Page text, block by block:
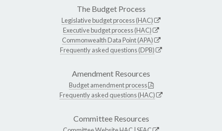
The Budget Process
Legislative budget process (HAC)
Executive budget process (HAC)
Commonwealth Data Point (APA)
Frequently asked questions (DPB)
Amendment Resources
Budget amendment process
Frequently asked questions (HAC)
Committee Resources